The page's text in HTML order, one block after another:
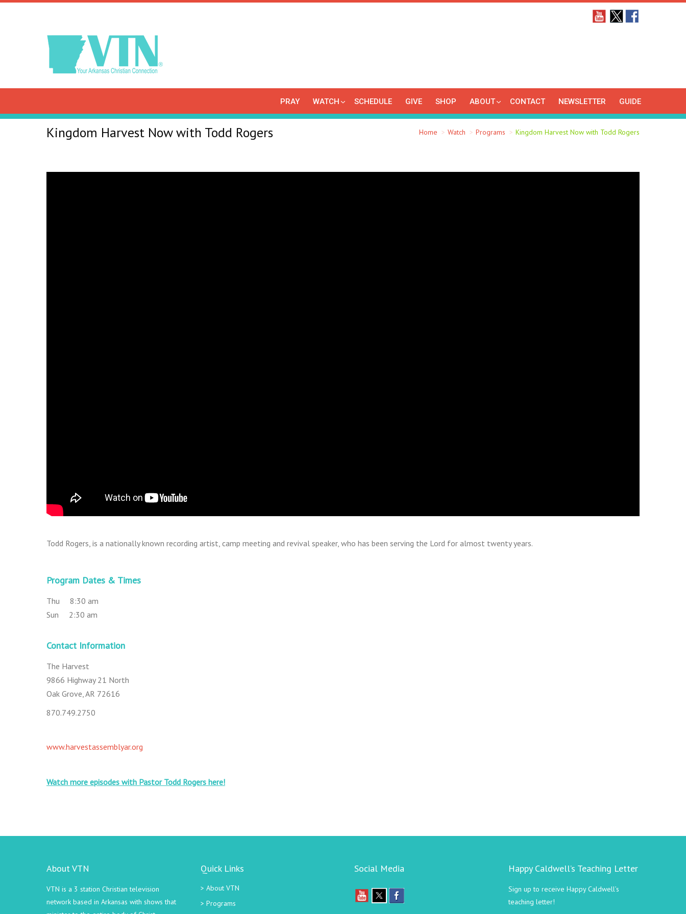
PRAY WATCH SCHEDULE GIVE SHOP ABOUT CONTACT NEWSLETTER GUIDE
Kingdom Harvest Now with Todd Rogers Home Watch Programs Kingdom Harvest Now with Todd Rogers
Todd Rogers, is a nationally known recording artist, camp meeting and revival speaker, who has been serving the Lord for almost twenty years.
Program Dates & Times
Thu 8:30 am
Sun 2:30 am
Contact Information
The Harvest
9866 Highway 21 North
Oak Grove, AR 72616
870.749.2750
www.harvestassemblyar.org
Watch more episodes with Pastor Todd Rogers here!
About VTN
VTN is a 3 station Christian television
network based in Arkansas with shows that
Quick Links
About VTN
Programs
Social Media Happy Caldwell’s Teaching Letter
Sign up to receive Happy Caldwell’s
teaching letter!